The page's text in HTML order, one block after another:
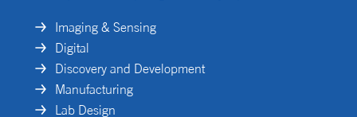
Imaging & Sensing
Digital
Discovery and Development
Manufacturing
Lab Design